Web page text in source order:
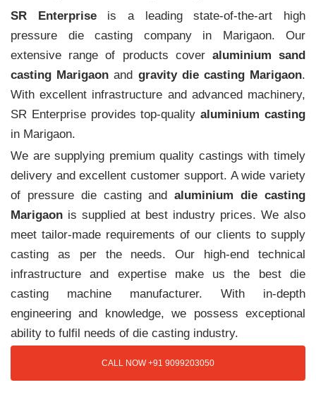
SR Enterpriseis a leading state-of-the-art high
pressure die casting company in Marigaon. Our
extensive range of products cover aluminium sand
casting Marigaon and gravity die casting Marigaon.
With excellent infrastructure and advanced machinery,
SR Enterprise provides top-qualityaluminium casting
in Marigaon.
We are supplying premium quality castings with timely
delivery and excellent customer support. A wide variety
of pressure die casting andaluminium die casting
Marigaon is supplied at best industry prices. We also
meet tailor-made requirements of our clients to supply
casting as per the needs. Our high-end technical
infrastructure and expertise make us the best die
casting machine manufacturer. With in-depth
engineering and knowledge, we possess exceptional
ability to fulfil needs of die casting industry.
CALL NOW +91 9099203050